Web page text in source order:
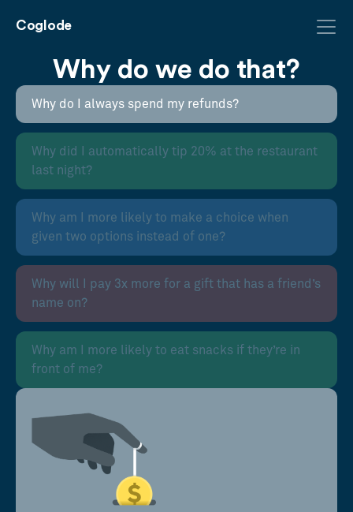
Coglode
Why do we do that?
Why do I always spend my refunds?
Why did I automatically tip 20% at the restaurant
last night?
Why am I more likely to make a choice when
given two options instead of one?
Why will I pay 3x more for a gift that has a friend’s
name on?
Why am I more likely to eat snacks if they’re in
front of me?